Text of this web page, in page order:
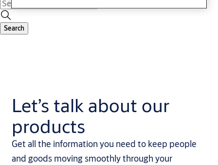
Search
Let’s talk about our
products
Get all the information you need to keep people
and goods moving smoothly through your